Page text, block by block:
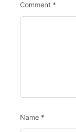
Comment *
Name *